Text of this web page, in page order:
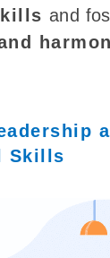
and
Skills